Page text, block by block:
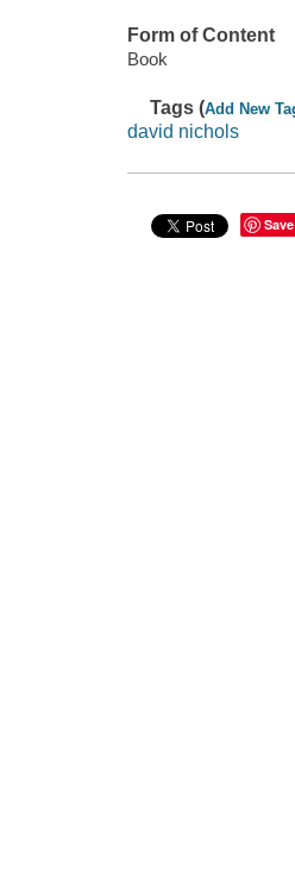
Form of Content
Book
Tags (Add New
david nichols
Save